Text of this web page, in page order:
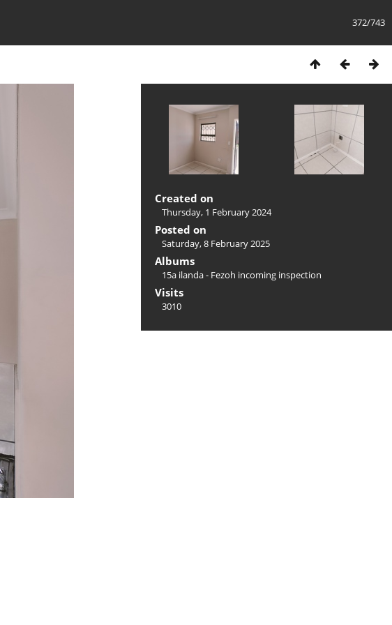
372/743
Created on
Thursday, 1 February 2024
Posted on
Saturday, 8 February 2025
Albums
15a ilanda - Fezoh incoming inspection
Visits
3010